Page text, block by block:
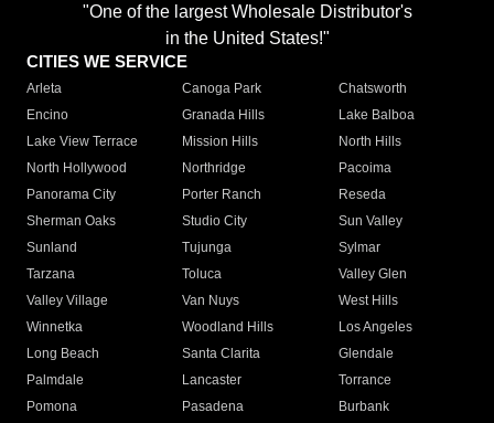
"One of the largest Wholesale Distributor's
in the United States!"
CITIES WE SERVICE
Arleta Canoga Park
Chatsworth
Encino
Granada Hills
Lake Balboa
Lake View Terrace
Mission Hills
North Hills
North Hollywood
Northridge
Pacoima
Panorama City
Porter Ranch
Reseda
Sherman Oaks
Studio City
Sun Valley
Sunland
Tujunga
Sylmar
Tarzana
Toluca
Valley Glen
Valley Village
Van Nuys
West Hills
Winnetka
Woodland Hills
Los Angeles
Long Beach
Santa Clarita
Glendale
Palmdale
Lancaster
Torrance
Pomona
Pasadena
Burbank